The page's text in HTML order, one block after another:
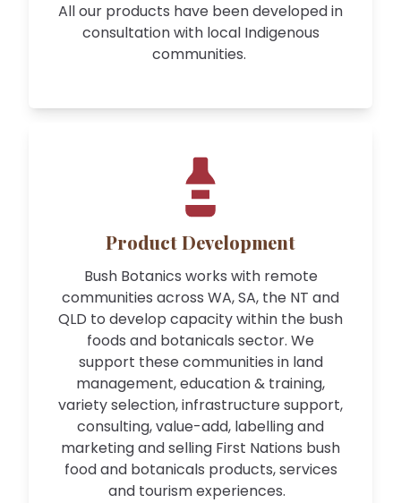
All our products have been developed in
consultation with local Indigenous
communities.
Product Development
Bush Botanics works with remote
communities across WA, SA, the NT and
QLD to develop capacity within the bush
foods and botanicals sector. We
support these communities in land
management, education & training,
variety selection, infrastructure support,
consulting, value-add, labelling and
marketing and selling First Nations bush
food and botanicals products, services
and tourism experiences.